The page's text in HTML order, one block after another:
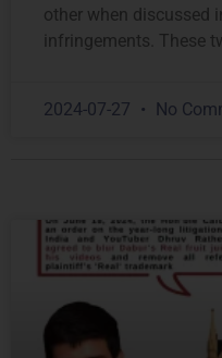
other when discussed
infringements. These
2024-07-27 No